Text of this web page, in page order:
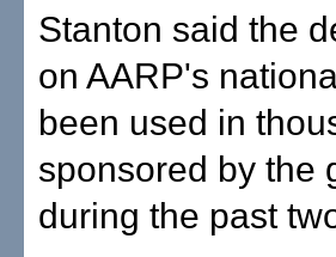
Stanton said the
on AARP's
been used in
sponsored by the
during the past